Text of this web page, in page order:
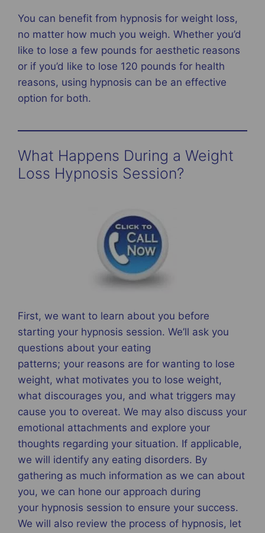
You can benefit from hypnosis for weight loss,
no matter how much you weigh. Whether you’d
like to lose a few pounds for aesthetic reasons
or if you’d like to lose 120 pounds for health
reasons, using hypnosis can be an effective
option for both.
What Happens During a Weight
Loss Hypnosis Session?
First, we want to learn about you before
starting your hypnosis session. We’ll ask you
questions about your eating
patterns; your reasons are for wanting to lose
weight, what motivates you to lose weight,
what discourages you, and what triggers may
cause you to overeat. We may also discuss your
emotional attachments and explore your
thoughts regarding your situation. If applicable,
we will identify any eating disorders. By
gathering as much information as we can about
you, we can hone our approach during
your hypnosis session to ensure your success.
We will also review the process of hypnosis, let